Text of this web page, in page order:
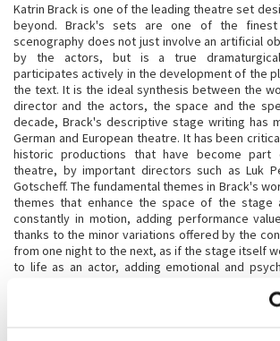
Katrin Brack is one of the leading theatre set
beyond. Brack's sets are one of the
scenography does not just involve an artificial
by the actors, but is a true
participates actively in the development of the
the text. It is the ideal synthesis between the
director and the actors, the space and the
decade, Brack's descriptive stage writing has
German and European theatre. It has been
historic productions that have become
theatre, by important directors such as Luk
Gotscheff. The fundamental themes in Brack's
themes that enhance the space of the
constantly in motion, adding performance
thanks to the minor variations offered by the
from one night to the next, as if the stage itself
to life as an actor, adding emotional and